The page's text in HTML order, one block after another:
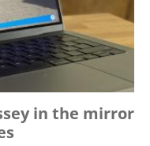
in the mirror